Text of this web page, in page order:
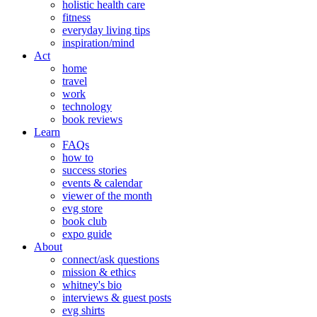
holistic health care
fitness
everyday living tips
inspiration/mind
Act
home
travel
work
technology
book reviews
Learn
FAQs
how to
success stories
events & calendar
viewer of the month
evg store
book club
expo guide
About
connect/ask questions
mission & ethics
whitney's bio
interviews & guest posts
evg shirts